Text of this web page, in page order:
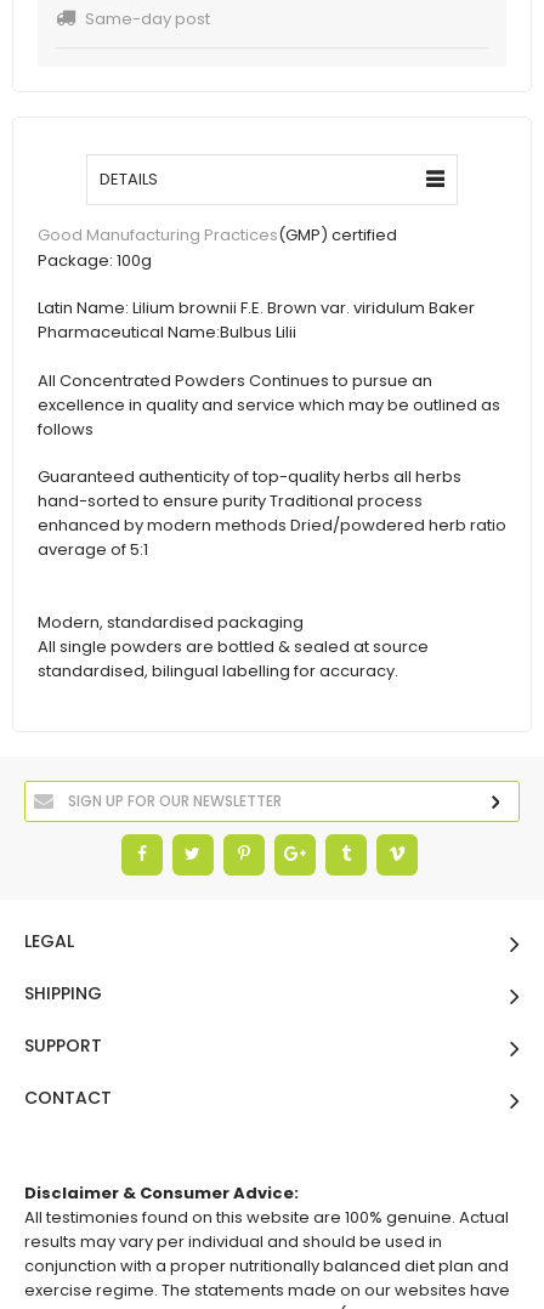
Same-day post
DETAILS
Good Manufacturing Practices(GMP) certified
Package: 100g
Latin Name: Lilium brownii F.E. Brown var. viridulum Baker
Pharmaceutical Name:Bulbus Lilii
All Concentrated Powders Continues to pursue an
excellence in quality and service which may be outlined as
follows
Guaranteed authenticity of top-quality herbs all herbs
hand-sorted to ensure purity Traditional process
enhanced by modern methods Dried/powdered herb ratio
average of 5:1
Modern, standardised packaging
All single powders are bottled & sealed at source
standardised, bilingual labelling for accuracy.
LEGAL
SHIPPING
SUPPORT
CONTACT
Disclaimer & Consumer Advice:
All testimonies found on this website are 100% genuine. Actual
results may vary per individual and should be used in
conjunction with a proper nutritionally balanced diet plan and
exercise regime. The statements made on our websites have